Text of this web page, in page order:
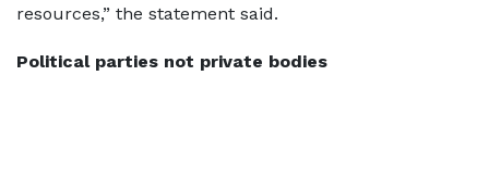
resources,” the statement said.
Political parties not private bodies